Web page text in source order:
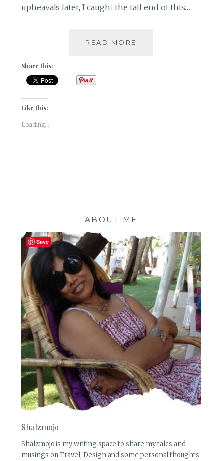
upheavals later, I caught the tail end of this…
READ MORE
Share this:
Like this:
Loading...
ABOUT ME
Shalzmojo
Shalzmojo is my writing space to share my tales and
musings on Travel, Design and some personal thoughts
Save